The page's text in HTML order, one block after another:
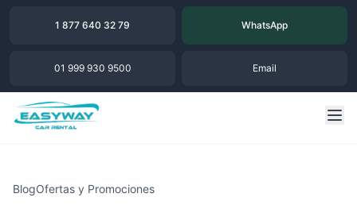
1 877 640 32 79 WhatsApp
01 999 930 9500 Email
BlogOfertas y Promociones